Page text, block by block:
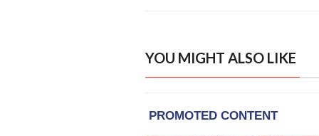
YOU MIGHT ALSO LIKE